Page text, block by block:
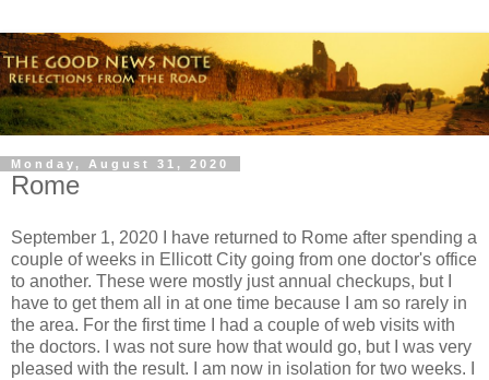
Monday, August 31, 2020
Rome
September 1, 2020 I have returned to Rome after spending a
couple of weeks in Ellicott City going from one doctor's office
to another. These were mostly just annual checkups, but I
have to get them all in at one time because I am so rarely in
the area. For the first time I had a couple of web visits with
the doctors. I was not sure how that would go, but I was very
pleased with the result. I am now in isolation for two weeks. I